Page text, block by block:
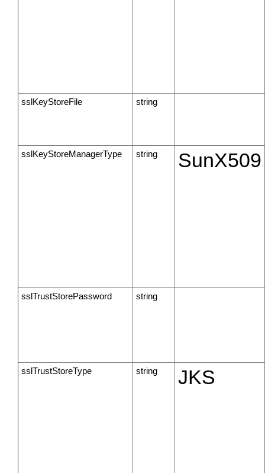
sslKeyStoreFile string
sslKeyStoreManagerType string SunX509
sslTrustStorePassword string
sslTrustStoreType string JKS